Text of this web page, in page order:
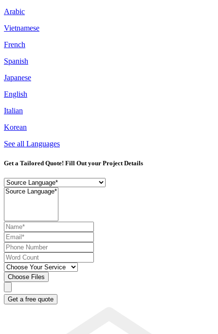
Arabic
Vietnamese
French
Spanish
Japanese
English
Italian
Korean
See all Languages
Get a Tailored Quote! Fill Out your Project Details
Choose Files